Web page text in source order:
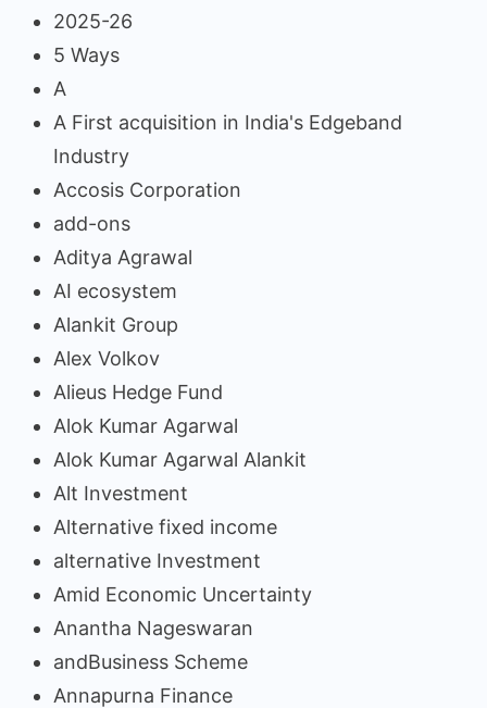
2025-26
5 Ways
A
A First acquisition in India's Edgeband
Industry
Accosis Corporation
add-ons
Aditya Agrawal
AI ecosystem
Alankit Group
Alex Volkov
Alieus Hedge Fund
Alok Kumar Agarwal
Alok Kumar Agarwal Alankit
Alt Investment
Alternative fixed income
alternative Investment
Amid Economic Uncertainty
Anantha Nageswaran
andBusiness Scheme
Annapurna Finance